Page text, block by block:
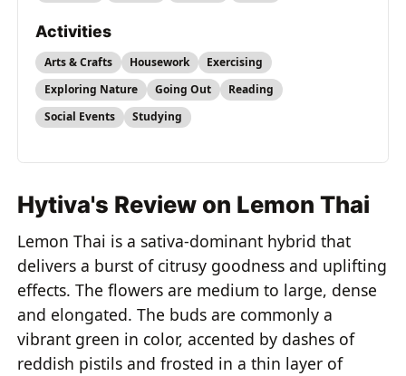
Activities
Arts & Crafts Housework
Exercising
Exploring Nature
Going Out
Reading
Social Events
Studying
Hytiva's Review on Lemon Thai
Lemon Thai is a sativa-dominant hybrid that
delivers a burst of citrusy goodness and uplifting
effects. The flowers are medium to large, dense
and elongated. The buds are commonly a
vibrant green in color, accented by dashes of
reddish pistils and frosted in a thin layer of